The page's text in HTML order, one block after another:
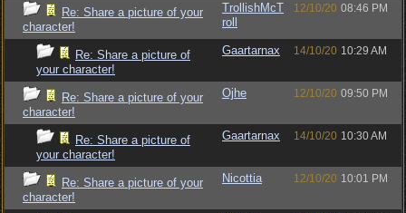
Re: Share a picture of your
character!
TrollishMcT
roll
12/10/20 08:46 PM
Re: Share a picture of
your character!
Gaartarnax 14/10/20 10:29 AM
Re: Share a picture of your
character!
Ojhe 12/10/20 09:50 PM
Re: Share a picture of
your character!
Gaartarnax 14/10/20 10:30 AM
Re: Share a picture of your
character!
Nicottia 12/10/20 10:01 PM